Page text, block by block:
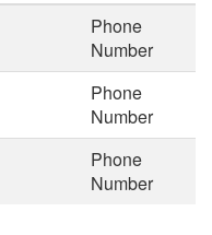
Phone
Number
Phone
Number
Phone
Number